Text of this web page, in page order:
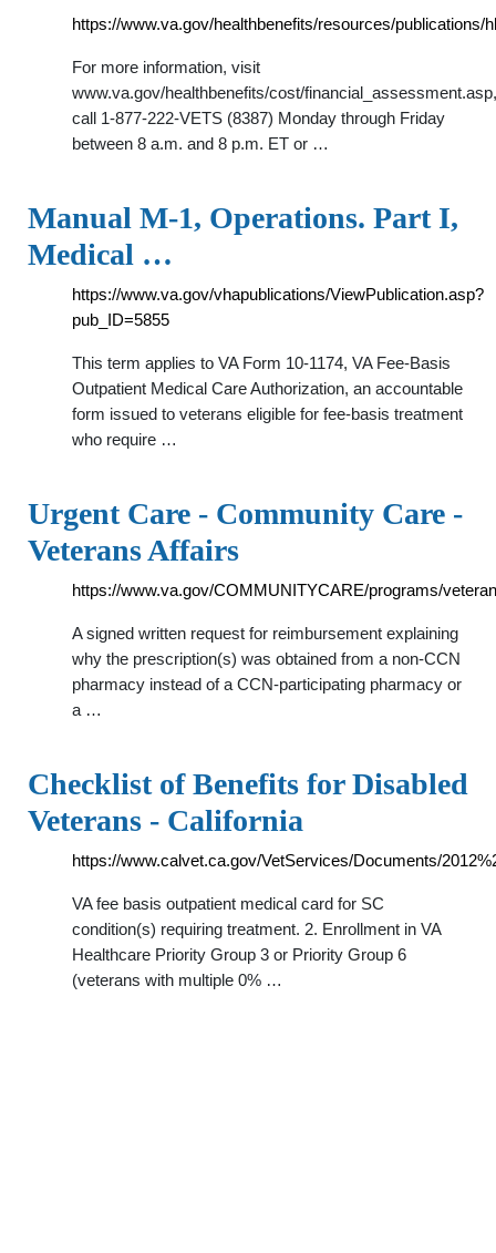
https://www.va.gov/healthbenefits/resources/publications/
For more information, visit
www.va.gov/healthbenefits/cost/financial_assessment.asp,
call 1-877-222-VETS (8387) Monday through Friday
between 8 a.m. and 8 p.m. ET or …
Manual M-1, Operations. Part I,
Medical …
https://www.va.gov/vhapublications/ViewPublication.asp?
pub_ID=5855
This term applies to VA Form 10-1174, VA Fee-Basis
Outpatient Medical Care Authorization, an accountable
form issued to veterans eligible for fee-basis treatment
who require …
Urgent Care - Community Care -
Veterans Affairs
https://www.va.gov/COMMUNITYCARE/programs/
A signed written request for reimbursement explaining
why the prescription(s) was obtained from a non-CCN
pharmacy instead of a CCN-participating pharmacy or
a …
Checklist of Benefits for Disabled
Veterans - California
https://www.calvet.ca.gov/VetServices/Documents/
VA fee basis outpatient medical card for SC
condition(s) requiring treatment. 2. Enrollment in VA
Healthcare Priority Group 3 or Priority Group 6
(veterans with multiple 0% …